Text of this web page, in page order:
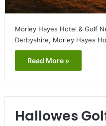
Morley Hayes Hotel & Golf
Derbyshire, Morley Hayes
Read More »
Hallowes